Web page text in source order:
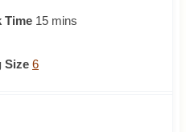
Time 15mmins
Size 6